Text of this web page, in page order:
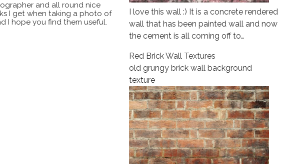
and all round nice
I get when taking a photo of
I hope you find them useful.
I love this wall :) It is a concrete rendered
wall that has been painted wall and now
the cement is all coming off to…
Red Brick Wall Textures
old grungy brick wall background
texture